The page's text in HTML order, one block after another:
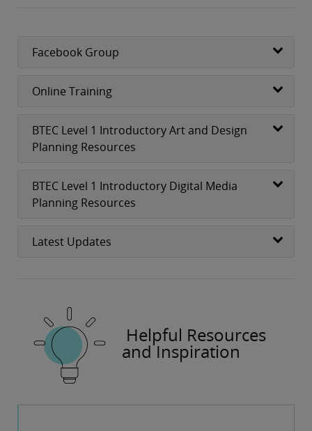
Facebook Group
Online Training
BTEC Level 1 Introductory Art and Design
Planning Resources
BTEC Level 1 Introductory Digital Media
Planning Resources
Latest Updates
Helpful Resources
and Inspiration